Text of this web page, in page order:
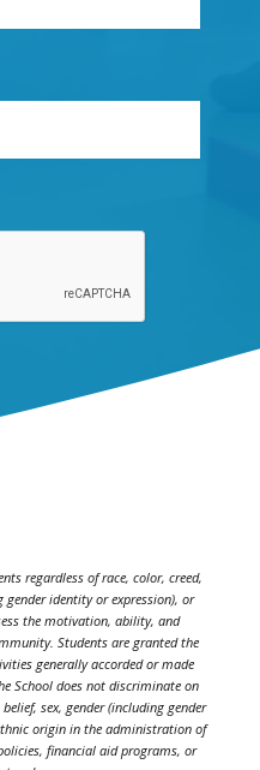
regardless of race, color, creed,
gender identity or expression), or
the motivation, ability, and
Students are granted the
generally accorded or made
School does not discriminate on
sex, gender (including gender
origin in the administration of
financial aid programs, or